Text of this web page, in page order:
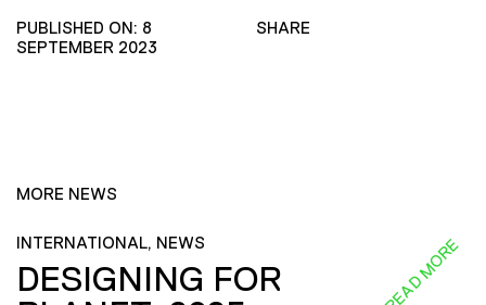
PUBLISHED ON: 8
SEPTEMBER 2023
SHARE
MORE NEWS
INTERNATIONAL, NEWS
DESIGNING FOR
READ MORE